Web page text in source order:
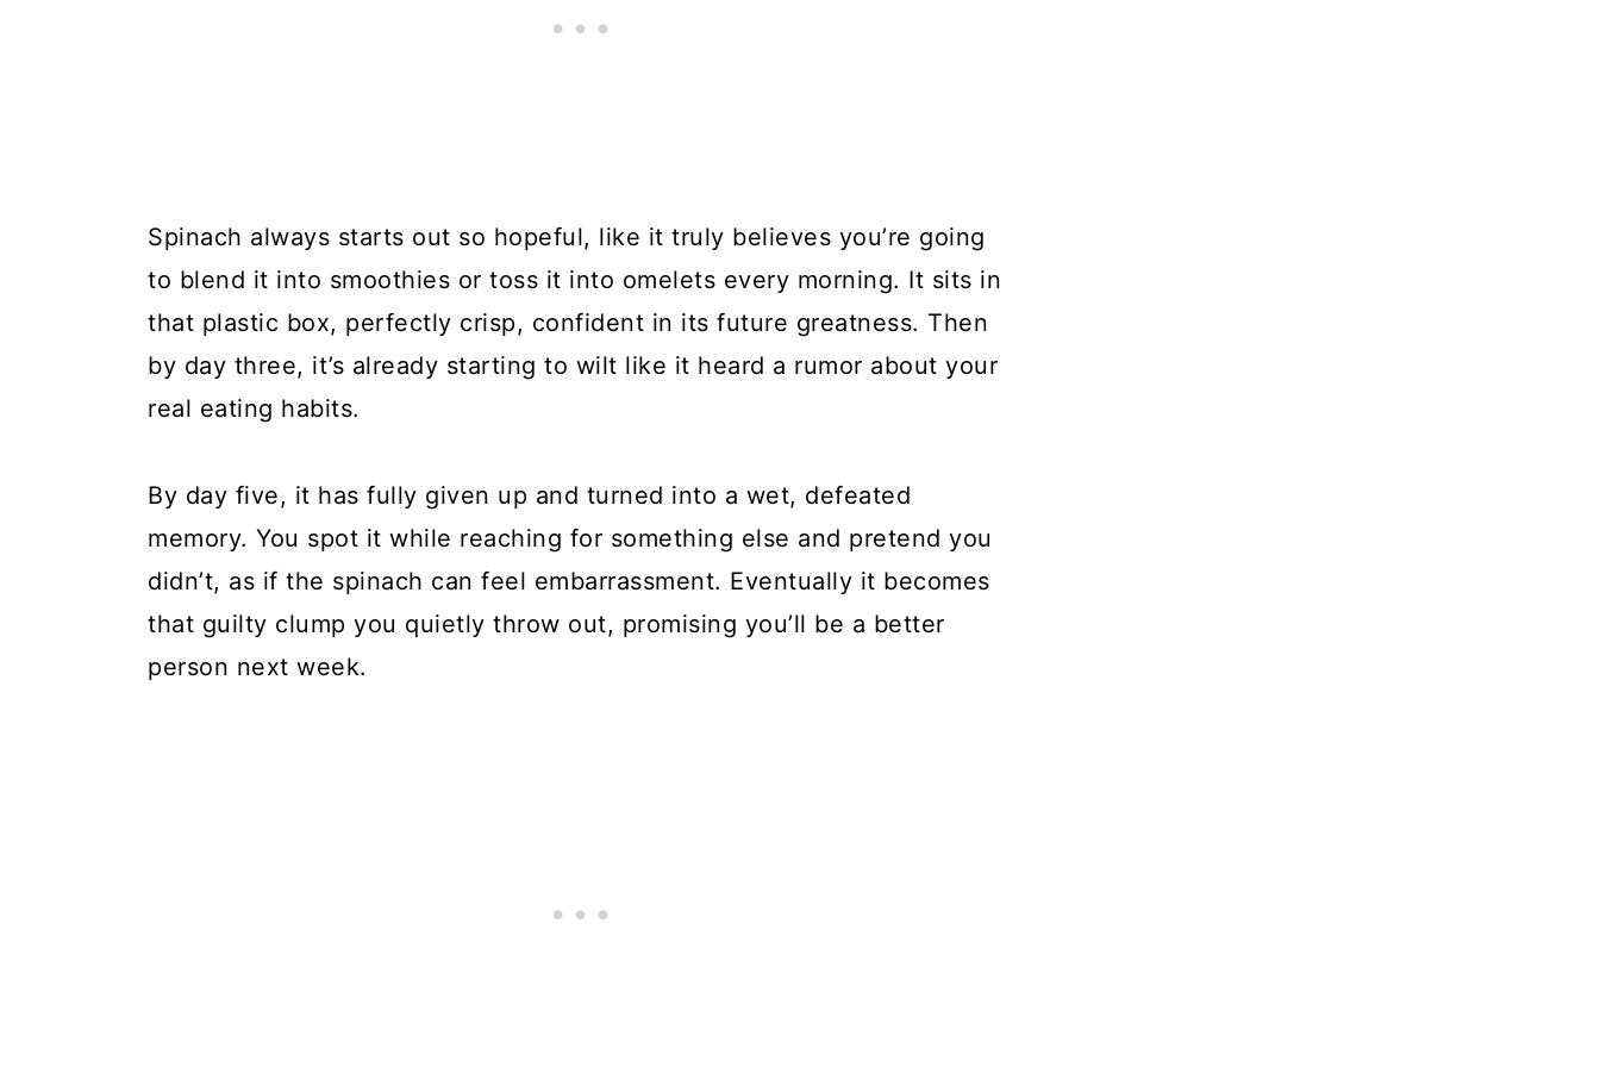
Spinach always starts out so hopeful, like it truly believes you’re going
to blend it into smoothies or toss it into omelets every morning. It sits in
that plastic box, perfectly crisp, confident in its future greatness. Then
by day three, it’s already starting to wilt like it heard a rumor about your
real eating habits.
By day five, it has fully given up and turned into a wet, defeated
memory. You spot it while reaching for something else and pretend you
didn’t, as if the spinach can feel embarrassment. Eventually it becomes
that guilty clump you quietly throw out, promising you’ll be a better
person next week.